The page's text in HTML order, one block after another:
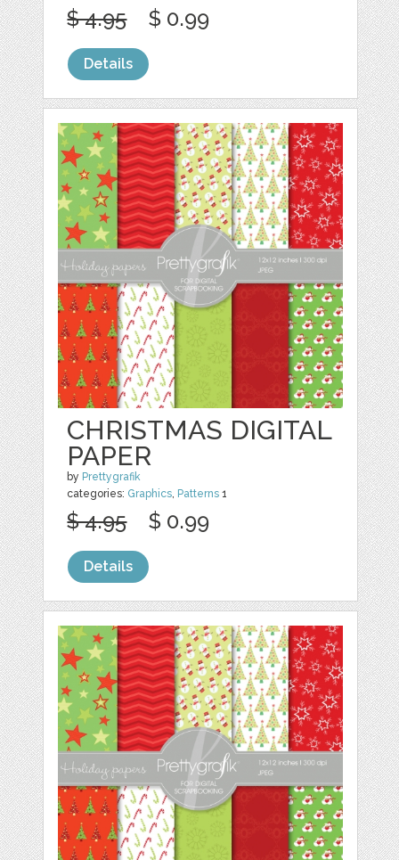
$ 4.95 $ 0.99
Details
CHRISTMAS DIGITAL
PAPER
by Prettygrafik
categories: Graphics, Patterns 1
$ 4.95 $ 0.99
Details